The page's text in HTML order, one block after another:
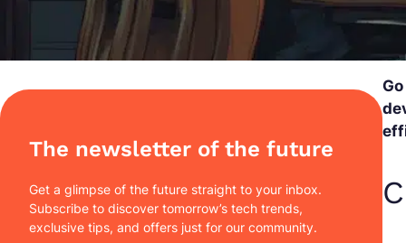
The newsletter of the future
Get a glimpse of the future straight to your inbox.
Subscribe to discover tomorrow’s tech trends,
exclusive tips, and offers just for our community.